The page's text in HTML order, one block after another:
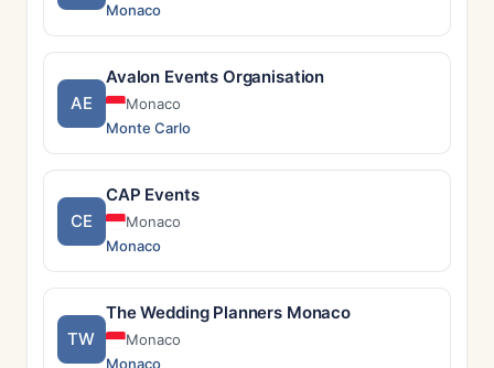
Monaco
AE
Avalon Events Organisation
Monaco
Monte Carlo
CE
CAP Events
Monaco
Monaco
TW
The Wedding Planners Monaco
Monaco
Monaco